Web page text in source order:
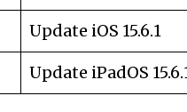
Update iOS 15.6.1
Update iPadOS